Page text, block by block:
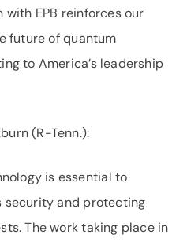
EPB reinforces our
future of quantum
to America’s leadership
(R-Tenn.):
is essential to
security and protecting
The work taking place in